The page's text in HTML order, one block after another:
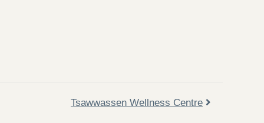
Tsawwassen Wellness Centre